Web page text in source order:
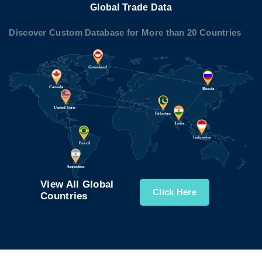
Global Trade Data
Discover Custom Database for More than 20 Countries
View All Global
Countries
Click Here